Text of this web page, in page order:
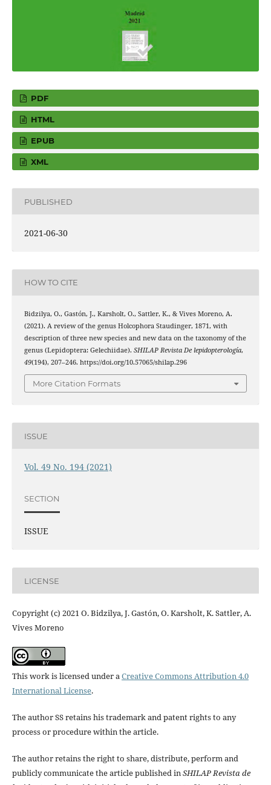
PDF
HTML
EPUB
XML
PUBLISHED
2021-06-30
HOW TO CITE
Bidzilya, O., Gastón, J., Karsholt, O., Sattler, K., & Vives Moreno, A.
(2021). A review of the genus Holcophora Staudinger, 1871, with
description of three new species and new data on the taxonomy of the
genus (Lepidoptera: Gelechiidae). SHILAP Revista De lepidopterología,
49(194), 207–246. https://doi.org/10.57065/shilap.296
More Citation Formats
ISSUE
Vol. 49 No. 194 (2021)
SECTION
ISSUE
LICENSE
Copyright (c) 2021 O. Bidzilya, J. Gastón, O. Karsholt, K. Sattler, A.
Vives Moreno
This work is licensed under aCreative Commons Attribution 4.0
International License.
The author SS retains his trademark and patent rights to any
process or procedure within the article.
The author retains the right to share, distribute, perform and
publicly communicate the article published inSHILAP Revista de